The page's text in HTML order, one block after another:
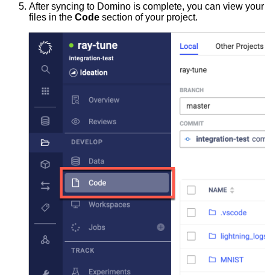
After syncing to Domino is complete, you can view your
files in the Code section of your project.